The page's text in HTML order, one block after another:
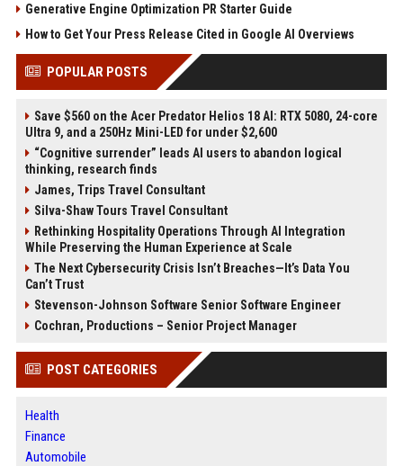
Generative Engine Optimization PR Starter Guide
How to Get Your Press Release Cited in Google AI Overviews
POPULAR POSTS
Save $560 on the Acer Predator Helios 18 AI: RTX 5080, 24-core
Ultra 9, and a 250Hz Mini-LED for under $2,600
“Cognitive surrender” leads AI users to abandon logical
thinking, research finds
James, Trips Travel Consultant
Silva-Shaw Tours Travel Consultant
Rethinking Hospitality Operations Through AI Integration
While Preserving the Human Experience at Scale
The Next Cybersecurity Crisis Isn’t Breaches—It’s Data You
Can’t Trust
Stevenson-Johnson Software Senior Software Engineer
Cochran, Productions – Senior Project Manager
POST CATEGORIES
Health
Finance
Automobile